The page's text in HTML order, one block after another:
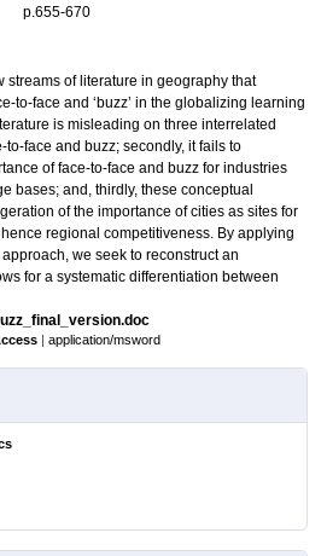
p.655-670
streams of literature in geography that
to-face and ‘buzz’ in the globalizing learning
is misleading on three interrelated
to-face and buzz; secondly, it fails to
of face-to-face and buzz for industries
bases; and, thirdly, these conceptual
of the importance of cities as sites for
regional competitiveness. By applying
we seek to reconstruct an
for a systematic differentiation between
| application/msword